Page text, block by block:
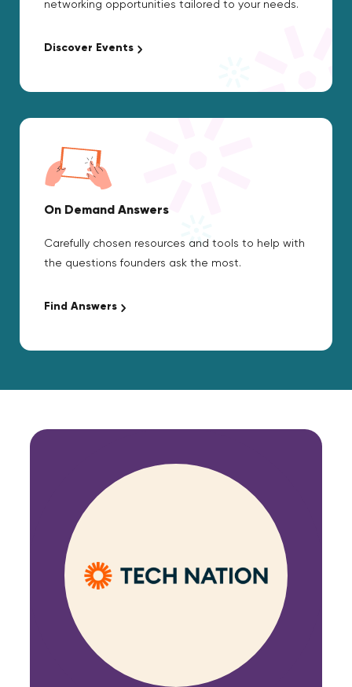
networking opportunities tailored to your needs.
Discover Events
On Demand Answers
Carefully chosen resources and tools to help with
the questions founders ask the most.
Find Answers